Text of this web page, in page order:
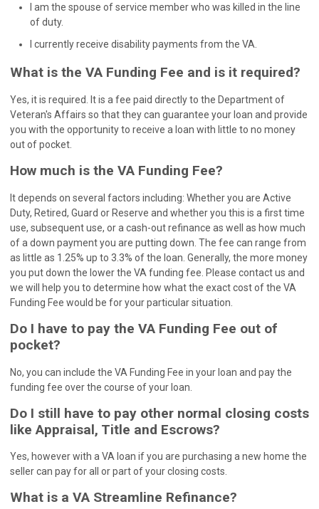
I am the spouse of service member who was killed in the line
of duty.
I currently receive disability payments from the VA.
What is the VA Funding Fee and is it required?
Yes, it is required. It is a fee paid directly to the Department of
Veteran's Affairs so that they can guarantee your loan and provide
you with the opportunity to receive a loan with little to no money
out of pocket.
How much is the VA Funding Fee?
It depends on several factors including: Whether you are Active
Duty, Retired, Guard or Reserve and whether you this is a first time
use, subsequent use, or a cash-out refinance as well as how much
of a down payment you are putting down. The fee can range from
as little as 1.25% up to 3.3% of the loan. Generally, the more money
you put down the lower the VA funding fee. Please contact us and
we will help you to determine how what the exact cost of the VA
Funding Fee would be for your particular situation.
Do I have to pay the VA Funding Fee out of
pocket?
No, you can include the VA Funding Fee in your loan and pay the
funding fee over the course of your loan.
Do I still have to pay other normal closing costs
like Appraisal, Title and Escrows?
Yes, however with a VA loan if you are purchasing a new home the
seller can pay for all or part of your closing costs.
What is a VA Streamline Refinance?